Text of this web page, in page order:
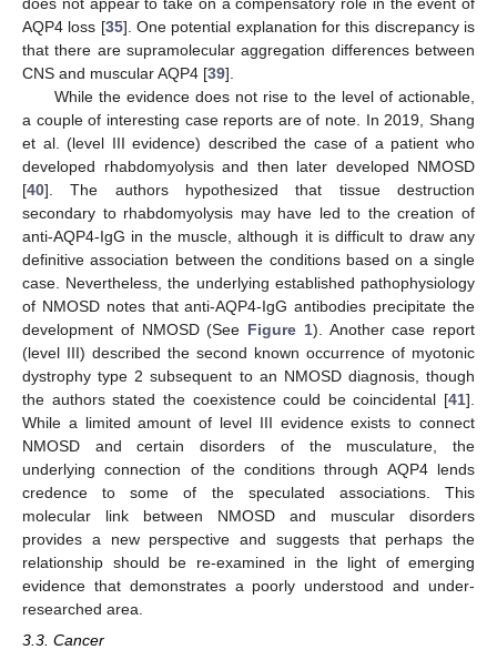
AQP4 loss [35]. One potential explanation for this discrepancy is
that there are supramolecular aggregation differences between
CNS and muscular AQP4 [39].
While the evidence does not rise to the level of actionable,
a couple of interesting case reports are of note. In 2019, Shang
et al. (level III evidence) described the case of a patient who
developed rhabdomyolysis and then later developed NMOSD
[40]. The authors hypothesized that tissue destruction
secondary to rhabdomyolysis may have led to the creation of
anti-AQP4-IgG in the muscle, although it is difficult to draw any
definitive association between the conditions based on a single
case. Nevertheless, the underlying established pathophysiology
of NMOSD notes that anti-AQP4-IgG antibodies precipitate the
development of NMOSD (See Figure 1). Another case report
(level III) described the second known occurrence of myotonic
dystrophy type 2 subsequent to an NMOSD diagnosis, though
the authors stated the coexistence could be coincidental [41].
While a limited amount of level III evidence exists to connect
NMOSD and certain disorders of the musculature, the
underlying connection of the conditions through AQP4 lends
credence to some of the speculated associations. This
molecular link between NMOSD and muscular disorders
provides a new perspective and suggests that perhaps the
relationship should be re-examined in the light of emerging
evidence that demonstrates a poorly understood and under-
researched area.
3.3. Cancer